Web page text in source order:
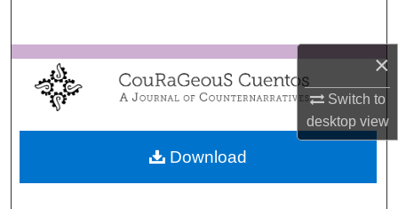
×
Switch to
desktopview
Browse Collections
About
Download